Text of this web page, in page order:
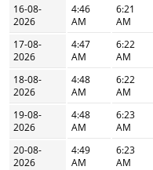
16-08-
2026
4:46
AM
6:21
AM
17-08-
2026
4:47
AM
6:22
AM
18-08-
2026
4:48
AM
6:22
AM
19-08-
2026
4:48
AM
6:23
AM
20-08-
2026
4:49
AM
6:23
AM